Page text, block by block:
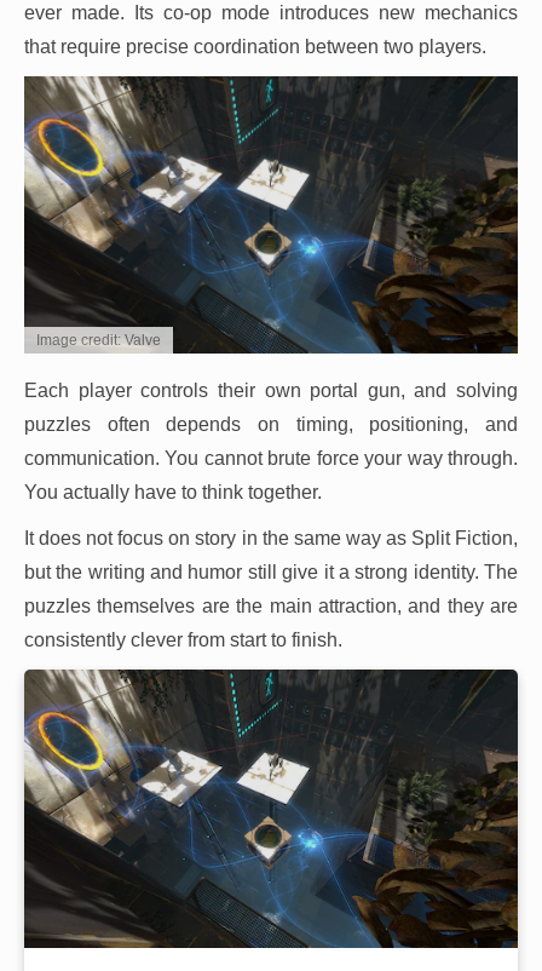
ever made. Its co-op mode introduces new mechanics
that require precise coordination between two players.
Image credit: Valve
Each player controls their own portal gun, and solving
puzzles often depends on timing, positioning, and
communication. You cannot brute force your way through.
You actually have to think together.
It does not focus on story in the same way as Split Fiction,
but the writing and humor still give it a strong identity. The
puzzles themselves are the main attraction, and they are
consistently clever from start to finish.